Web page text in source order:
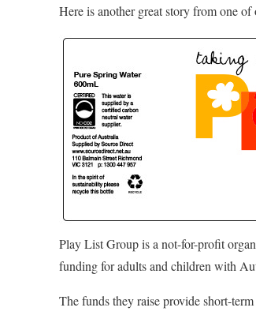
Here is another great story from one
Play List Group is a not-for-profit
funding for adults and children with
The funds they raise provide short-